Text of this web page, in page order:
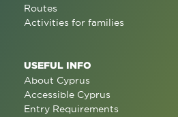
Routes
Activities for families
USEFUL INFO
About Cyprus
Accessible Cyprus
Entry Requirements